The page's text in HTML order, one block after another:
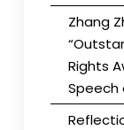
Zhang
Rights
Speech